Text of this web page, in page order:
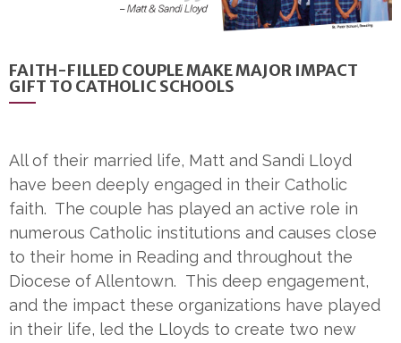
FAITH-FILLED COUPLE MAKE MAJOR IMPACT
GIFT TO CATHOLIC SCHOOLS
All of their married life, Matt and Sandi Lloyd
have been deeply engaged in their Catholic
faith. The couple has played an active role in
numerous Catholic institutions and causes close
to their home in Reading and throughout the
Diocese of Allentown. This deep engagement,
and the impact these organizations have played
in their life, led the Lloyds to create two new